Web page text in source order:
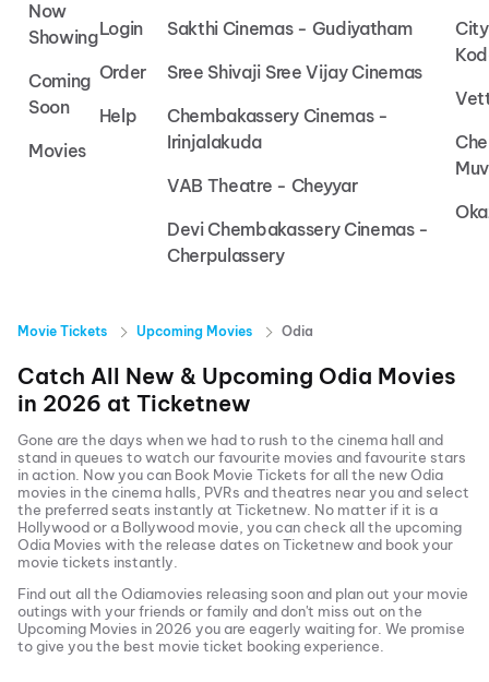
Now
Showing
Coming
Soon
Movies
Login
Order
Help
Sakthi Cinemas - Gudiyatham
Sree Shivaji Sree Vijay Cinemas
Chembakassery Cinemas -
Irinjalakuda
VAB Theatre - Cheyyar
Devi Chembakassery Cinemas -
Cherpulassery
Movie Tickets Upcoming Movies Odia
Catch All New & Upcoming Odia Movies
in 2026 at Ticketnew
Gone are the days when we had to rush to the cinema hall and
stand in queues to watch our favourite movies and favourite stars
in action. Now you can Book Movie Tickets for all the newOdia
movies in the cinema halls, PVRs and theatres near you and select
the preferred seats instantly at Ticketnew. No matter if it is a
Hollywood or a Bollywood movie, you can check all the upcoming
Odia Movies with the release dates on Ticketnew and book your
movie tickets instantly.
Find out all the Odiamovies releasing soon and plan out your movie
outings with your friends or family and don't miss out on the
Upcoming Movies in 2026 you are eagerly waiting for. We promise
to give you the best movie ticket booking experience.